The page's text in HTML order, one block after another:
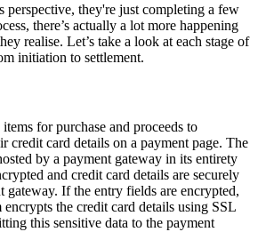
perspective, they're just completing a few
there’s actually a lot more happening
realise. Let’s take a look at each stage of
initiation to settlement.
for purchase and proceeds to
credit card details on a payment page. The
by a payment gateway in its entirety
and credit card details are securely
gateway. If the entry fields are encrypted,
the credit card details using SSL
this sensitive data to the payment